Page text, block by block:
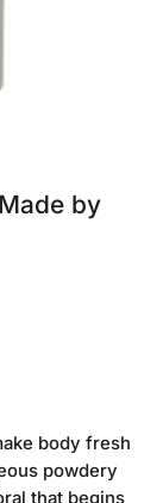
by
body fresh
powdery
that begins